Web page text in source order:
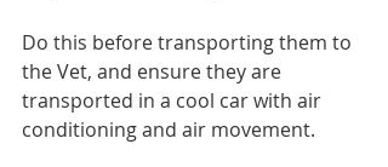
Do this before transporting them to
the Vet, and ensure they are
transported in a cool car with air
conditioning and air movement.